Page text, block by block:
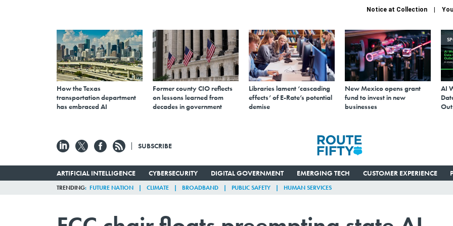
Notice at Collection
How the Texas
transportation department
has embraced AI
Former county CIO reflects
on lessons learned from
decades in government
Libraries lament ‘cascading
effects’ of E-Rate’s potential
demise
New Mexico opens grant
fund to invest in new
businesses
AI
SUBSCRIBE
ARTIFICIAL INTELLIGENCE CYBERSECURITY DIGITAL GOVERNMENT EMERGING TECH CUSTOMER EXPERIENCE
TRENDING FUTURE NATION CLIMATE BROADBAND PUBLIC SAFETY HUMAN SERVICES